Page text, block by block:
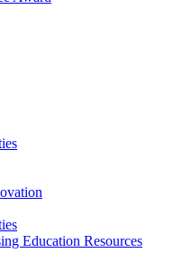
Education Resources